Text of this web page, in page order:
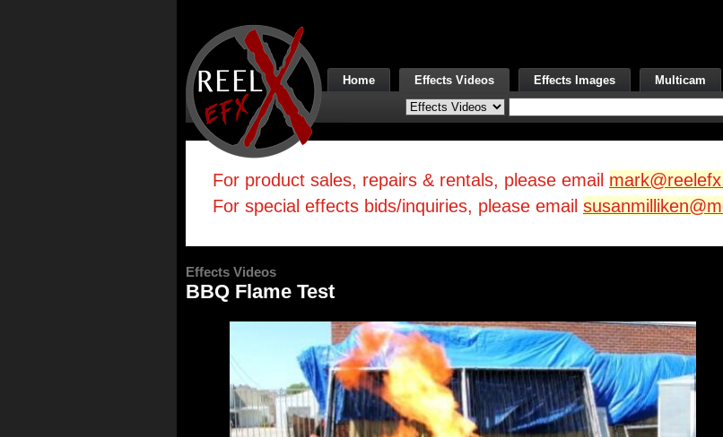
Home Effects Videos Effects Images Multicam
For product sales, repairs & rentals, please email
For special effects bids/inquiries, please email
Effects Videos
BBQ Flame Test